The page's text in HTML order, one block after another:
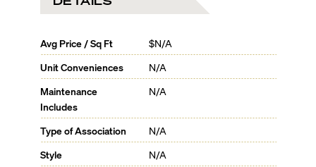
Avg Price / Sq Ft
$N/A
Unit Conveniences
N/A
Maintenance
Includes
N/A
Type of Association
N/A
Style
N/A